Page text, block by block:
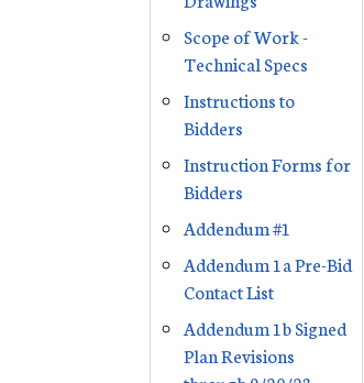
Scope of Work -
Technical Specs
Instructions to
Bidders
Instruction Forms for
Bidders
Addendum #1
Addendum 1a Pre-Bid
Contact List
Addendum 1b Signed
Plan Revisions